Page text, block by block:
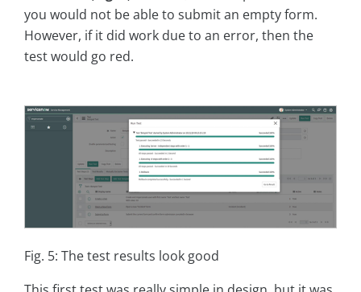
you would not be able to submit an empty form.
However, if it did work due to an error, then the
test would go red.
Fig. 5: The test results look good